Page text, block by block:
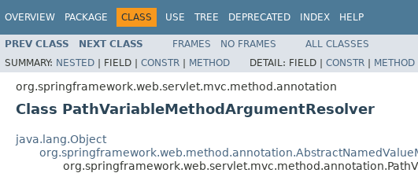
OVERVIEW PACKAGE CLASS USE TREE DEPRECATED INDEX HELP
PREV CLASS NEXT CLASS FRAMES NO FRAMES
ALL CLASSES
SUMMARY: NESTED | FIELD | CONSTR | METHOD DETAIL: FIELD | CONSTR | METHOD
org.springframework.web.servlet.mvc.method.annotation
Class PathVariableMethodArgumentResolver
java.lang.Object